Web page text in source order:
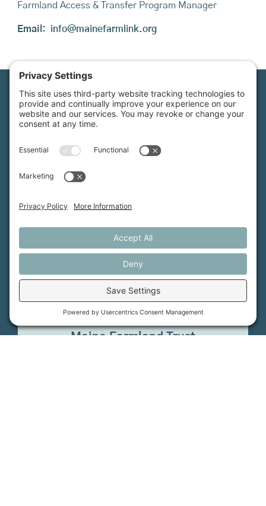
Farmland Access & Transfer Program Manager
Email: info@mainefarmlink.org
Maine Farmland Trust is a member-powered non-
profit that protects farmland, supports farmers, and
More Information
Maine Farmland Trust
Get Involved
Support Us
Maine Farmland Trust